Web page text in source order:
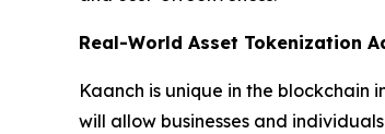
Real-World Asset Tokenization
Kaanch is unique in the blockchain
will allow businesses and